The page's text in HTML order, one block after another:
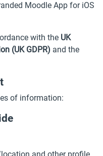
Moodle App for iOS
with the UK
(UK GDPR) and the
of information: